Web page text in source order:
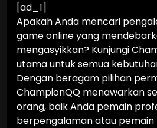
[ad_1]
Apakah Anda mencari
game online yang
mengasyikkan? Kunjungi
utama untuk semua
Dengan beragam pilihan
ChampionQQ menawarkan
orang, baik Anda pemain
berpengalaman atau pemain